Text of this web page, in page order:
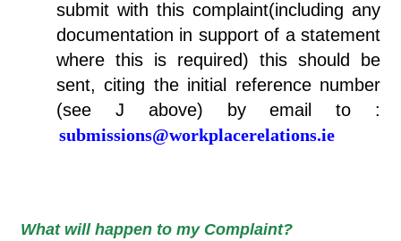
submit with this complaint(including any
documentation in support of a statement
where this is required) this should be
sent, citing the initial reference number
(see J above) by email to :
submissions@workplacerelations.ie
What will happen to my Complaint?